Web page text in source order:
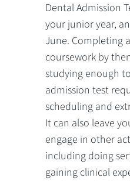
Dental Admission
your junior year,
June. Completing
coursework by
studying enough
admission test
scheduling and
It can also leave
engage in other
including doing
gaining clinical